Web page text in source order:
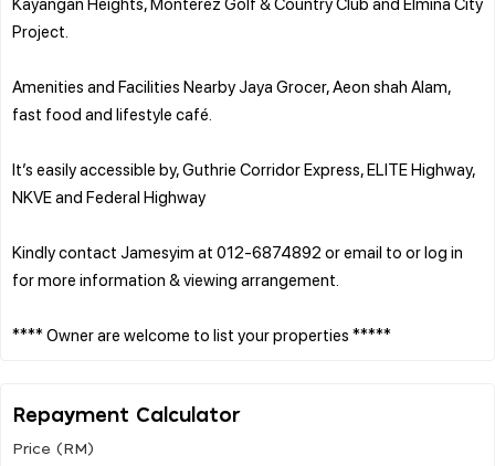
Project.
Amenities and Facilities Nearby Jaya Grocer, Aeon shah Alam,
fast food and lifestyle café.
It’s easily accessible by, Guthrie Corridor Express, ELITE Highway,
NKVE and Federal Highway
Kindly contact Jamesyim at 012-6874892 or email to or log in
for more information & viewing arrangement.
Repayment Calculator
Price (RM)